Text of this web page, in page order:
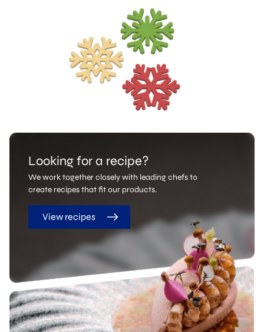
Looking for a recipe?
We work together closely with leading chefs to
create recipes that fit our products.
View recipes